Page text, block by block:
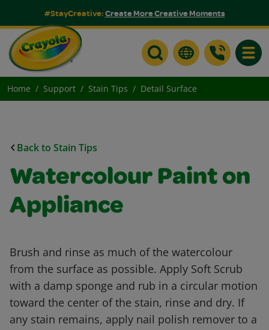
#StayCreative:Create More Creative Moments
Home Support Stain Tips Detail Surface
Back to Stain Tips
Watercolour Paint on
Appliance
Brush and rinse as much of the watercolour
from the surface as possible. Apply Soft Scrub
with a damp sponge and rub in a circular motion
toward the center of the stain, rinse and dry. If
any stain remains, apply nail polish remover to a